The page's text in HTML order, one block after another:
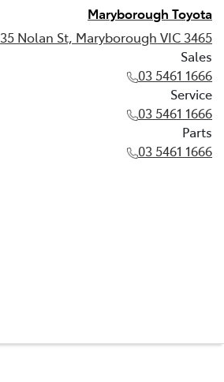
Maryborough Toyota
35 Nolan St, Maryborough VIC 3465
Sales
03 5461 1666
Service
03 5461 1666
Parts
03 5461 1666
03 5461 1666